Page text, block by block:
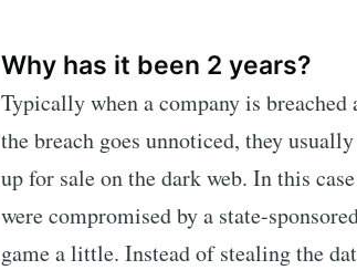
Why has it been 2 years?
Typically when a company is
the breach goes unnoticed, they
up for sale on the dark web. In this
were compromised by a state-
game a little. Instead of stealing the